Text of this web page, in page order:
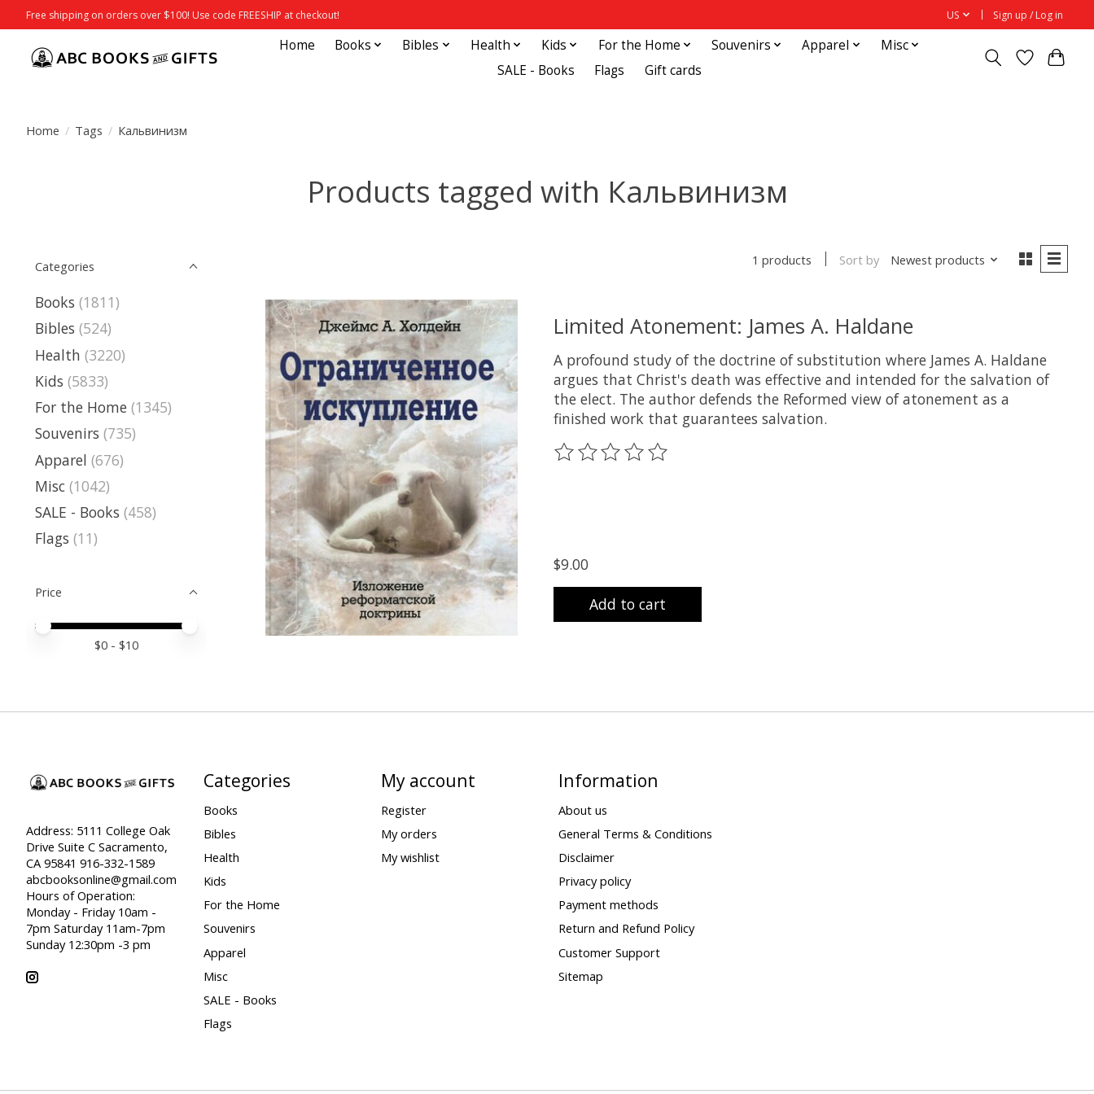
Free shipping on orders over $100! Use code FREESHIP at checkout! US Sign up / Log in
Home Books Bibles Health Kids For the Home Souvenirs Apparel
Misc
SALE - Books
Flags Gift cards
Home / Tags / Кальвинизм
Products tagged with Кальвинизм
Categories
Books (1811)
Bibles (524)
Health (3220)
Kids (5833)
For the Home (1345)
Souvenirs (735)
Apparel (676)
Misc (1042)
SALE - Books (458)
Flags (11)
Price
Price minimum value
Price maximum value
$0 - $10
1 products Sort by Newest products
Limited Atonement: James A. Haldane
A profound study of the doctrine of substitution where James A. Haldane
argues that Christ's death was effective and intended for the salvation of
the elect. The author defends the Reformed view of atonement as a
finished work that guarantees salvation.
The rating of this product is
$9.00
Add to cart
Address: 5111 College Oak
Drive Suite C Sacramento,
CA 95841 916-332-1589
abcbooksonline@gmail.com
Hours of Operation:
Monday - Friday 10am -
7pm Saturday 11am-7pm
Sunday 12:30pm -3 pm
Categories
Books
Bibles
Health
Kids
For the Home
Souvenirs
Apparel
Misc
SALE - Books
Flags
My account
Register
My orders
My wishlist
Information
About us
General Terms & Conditions
Disclaimer
Privacy policy
Payment methods
Return and Refund Policy
Customer Support
Sitemap